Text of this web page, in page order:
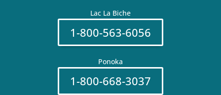
Lac La Biche
1-800-563-6056
Ponoka
1-800-668-3037